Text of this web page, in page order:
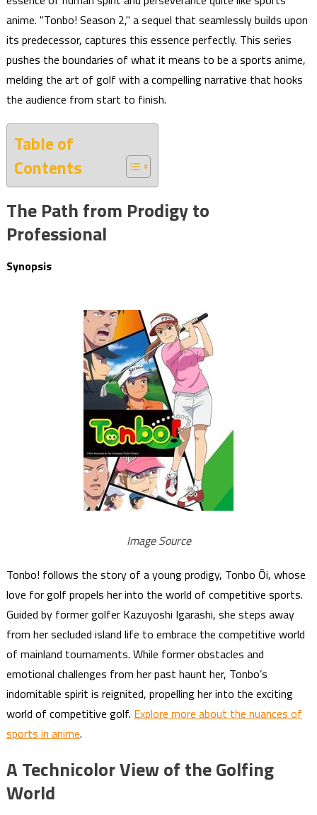
anime. "Tonbo! Season 2," a sequel that seamlessly builds upon
its predecessor, captures this essence perfectly. This series
pushes the boundaries of what it means to be a sports anime,
melding the art of golf with a compelling narrative that hooks
the audience from start to finish.
Table of
Contents
The Path from Prodigy to
Professional
Synopsis
Image Source
Tonbo! follows the story of a young prodigy, Tonbo Ōi, whose
love for golf propels her into the world of competitive sports.
Guided by former golfer Kazuyoshi Igarashi, she steps away
from her secluded island life to embrace the competitive world
of mainland tournaments. While former obstacles and
emotional challenges from her past haunt her, Tonbo’s
indomitable spirit is reignited, propelling her into the exciting
world of competitive golf. Explore more about the nuances of
sports in anime.
A Technicolor View of the Golfing
World